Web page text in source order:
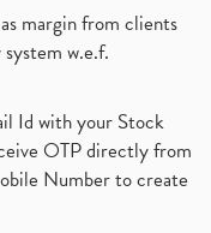
margin from clients
w.e.f.
Id with your Stock
OTP directly from
Number to create